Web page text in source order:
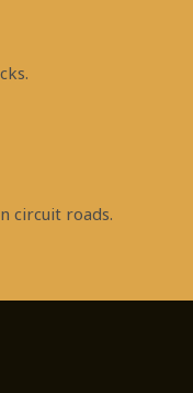
circuit roads.